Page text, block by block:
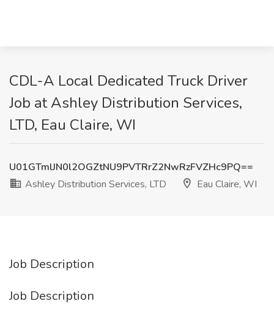
CDL-A Local Dedicated Truck Driver
Job at Ashley Distribution Services,
LTD, Eau Claire, WI
U01GTmlJN0l2OGZtNU9PVTRrZ2NwRzFVZHc9PQ==
Ashley Distribution Services, LTD
Eau Claire, WI
Job Description
Job Description